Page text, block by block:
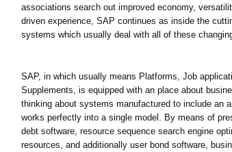
associations search out improved economy,
driven experience, SAP continues as inside the
systems which usually deal with all of these
SAP, in which usually means Platforms, Job
Supplements, is equipped with an place about
thinking about systems manufactured to include an
works perfectly into a single model. By means of
debt software, resource sequence search engine
resources, and additionally user bond software,